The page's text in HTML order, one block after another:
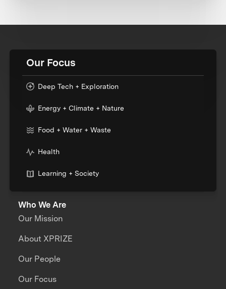
Our Focus
Deep Tech + Exploration
Energy + Climate + Nature
Food + Water + Waste
Health
Learning + Society
Who We Are
Our Mission
About XPRIZE
Our People
Our Focus